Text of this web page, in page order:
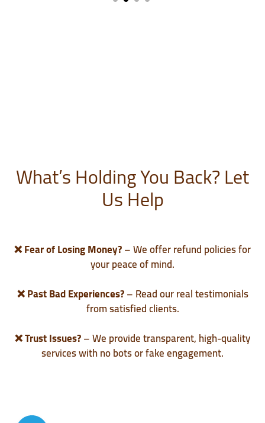
What’s Holding You Back? Let
Us Help
❌Fear of Losing Money?– We offer refund policies for
your peace of mind.
❌Past Bad Experiences?– Read our real testimonials
from satisfied clients.
❌Trust Issues?– We provide transparent, high-quality
services with no bots or fake engagement.